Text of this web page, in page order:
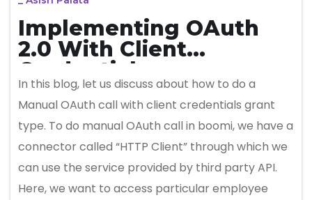
Implementing OAuth
2.0 With Client
Credentials
In this blog, let us discuss about how to do a
Manual OAuth call with client credentials grant
type. To do manual OAuth call in boomi, we have a
connector called “HTTP Client” through which we
can use the service provided by third party API.
Here, we want to access particular employee